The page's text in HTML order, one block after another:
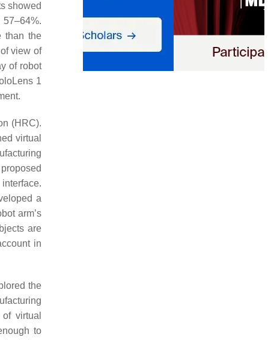
showed
than the
of view of
of robot
1
(HRC).
virtual
a
arm’s
are
in
the
virtual
to